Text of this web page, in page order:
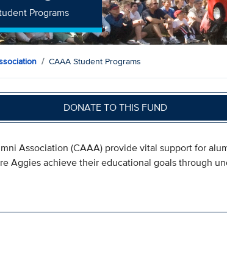
Programs
CAAA Student Programs
DONATE TO THIS FUND
Association (CAAA) provide vital support for
Aggies achieve their educational goals through